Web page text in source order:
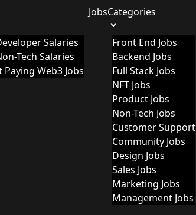
Salaries
Tech Salaries
Paying Web3 Jobs
JobsCategories
Front End Jobs
Backend Jobs
Full Stack Jobs
NFT Jobs
Product Jobs
Non-Tech Jobs
Customer Support
Community Jobs
Design Jobs
Sales Jobs
Marketing Jobs
Management Jobs